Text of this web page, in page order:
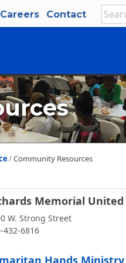
Careers Contact
Community Resources
Memorial
W. Strong Street
432-6816
Hands Ministry